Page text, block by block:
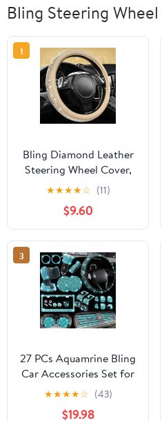
Bling Steering
1
Bling Diamond Leather
Steering Wheel Cover,
with Sparkly Crystal
Glitter Rhinestones
Universal Fit 14"1/2-15"
Car Wheel Protector for
Women Fit Suvs, Vans,
Sedans, Car, Trucks
★★★★☆ (11)
$9.60
3
27 PCs Aquamrine Bling
Car Accessories Set for
Women, Steering Wheel
Covers Universal Fit 15
★★★★☆ (43)
$19.98